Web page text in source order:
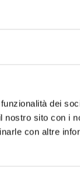
dei
sito con i
con altre